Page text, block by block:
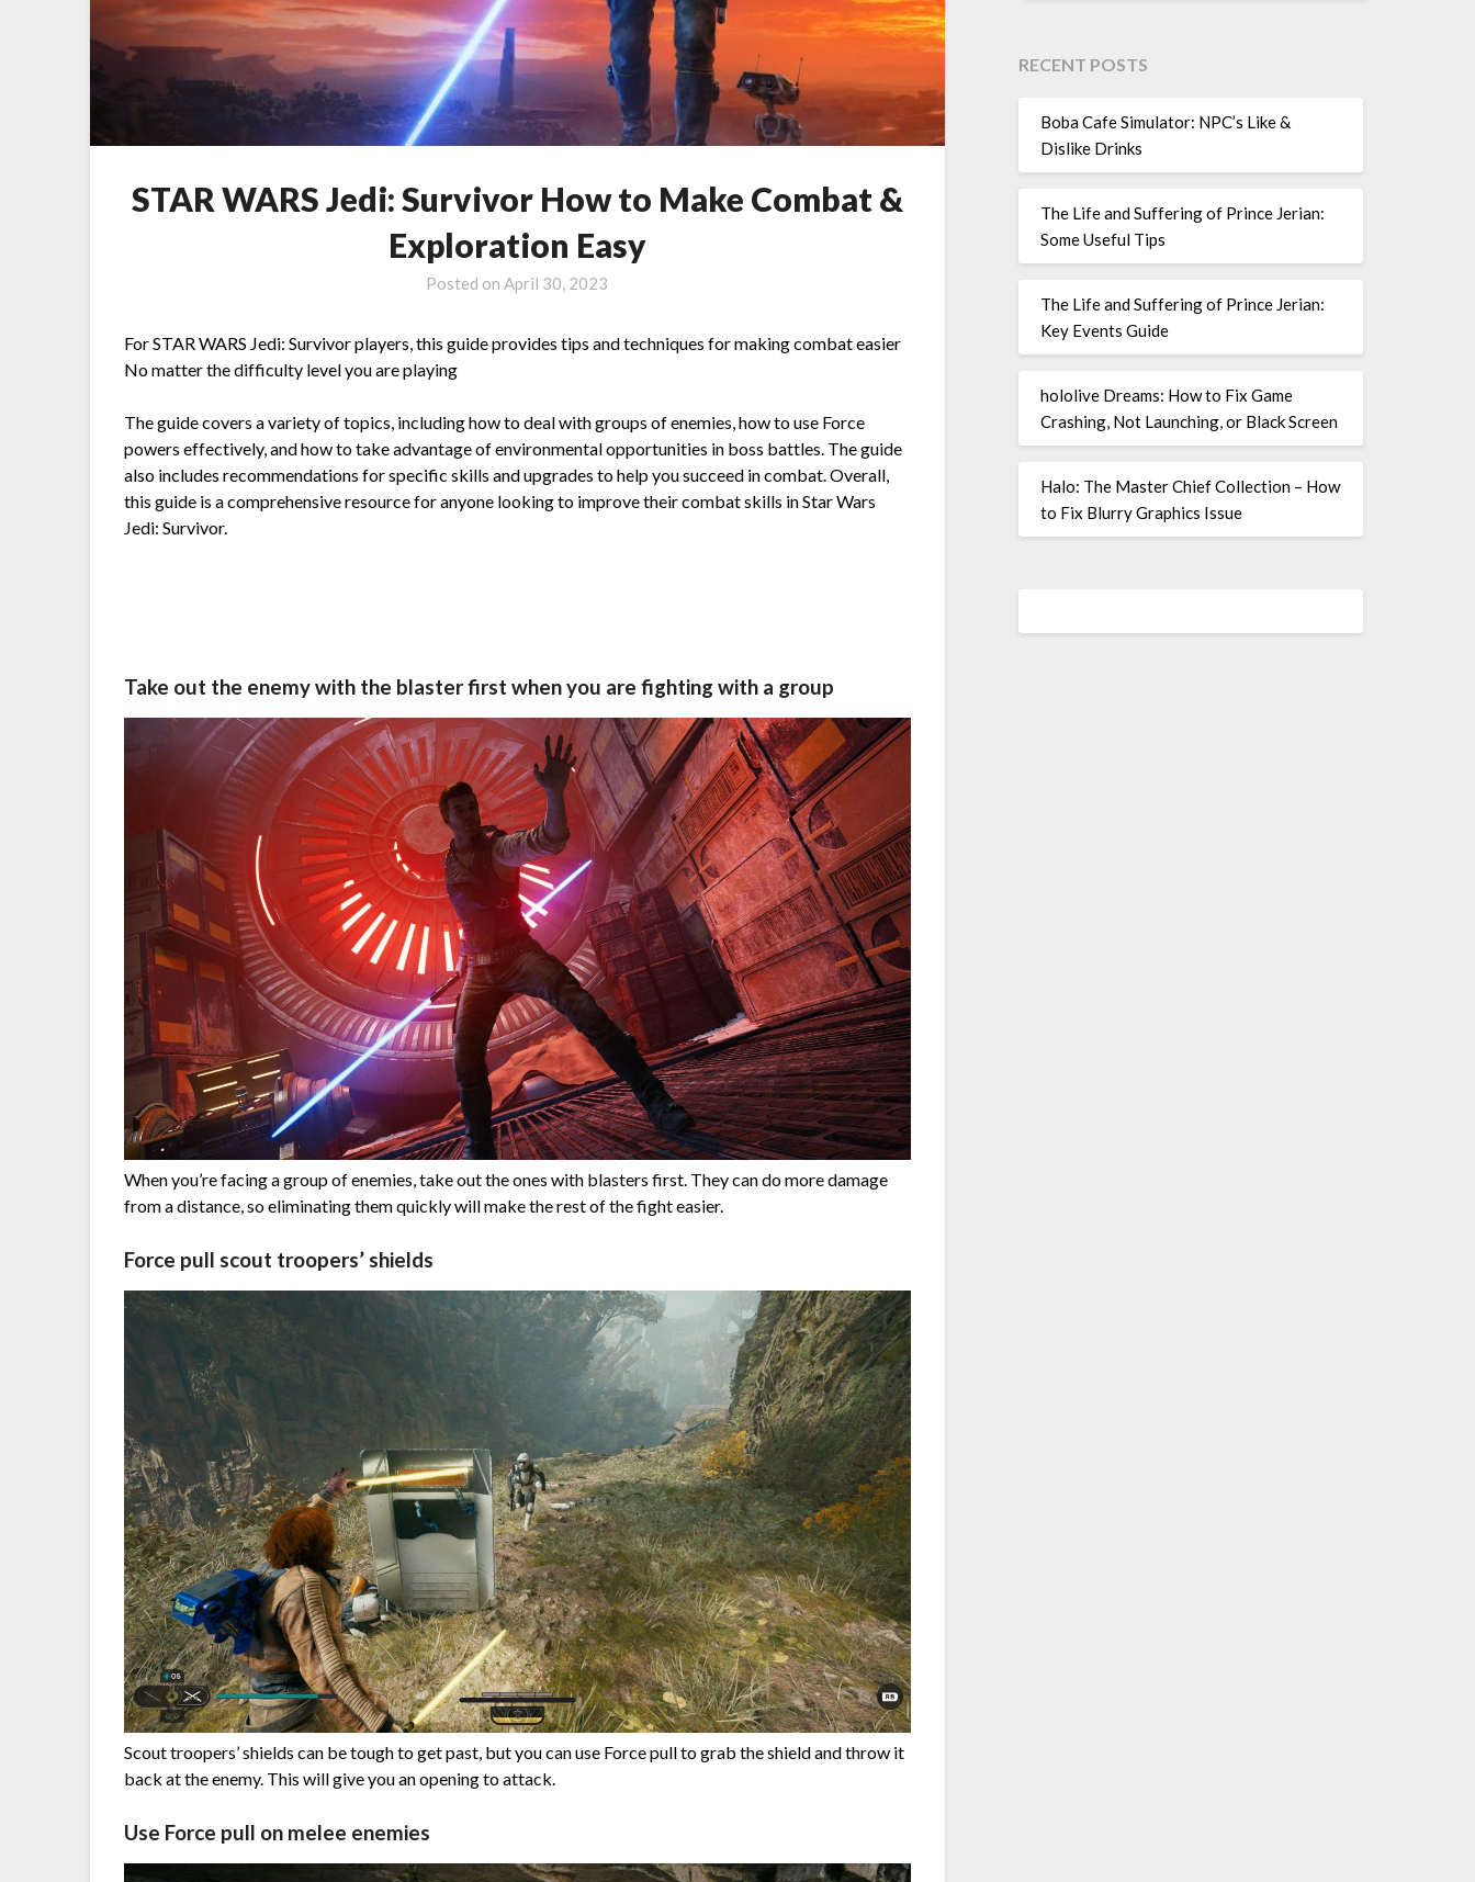
STAR WARS Jedi: Survivor How to Make Combat &
Exploration Easy
Posted onApril 30, 2023
For STAR WARS Jedi: Survivor players, this guide provides tips and techniques for making combat easier
No matter the difficulty level you are playing
The guide covers a variety of topics, including how to deal with groups of enemies, how to use Force
powers effectively, and how to take advantage of environmental opportunities in boss battles. The guide
also includes recommendations for specific skills and upgrades to help you succeed in combat. Overall,
this guide is a comprehensive resource for anyone looking to improve their combat skills in Star Wars
Jedi: Survivor.
Take out the enemy with the blaster first when you are fighting with a group
When you’re facing a group of enemies, take out the ones with blasters first. They can do more damage
from a distance, so eliminating them quickly will make the rest of the fight easier.
Force pull scout troopers’ shields
Scout troopers’ shields can be tough to get past, but you can use Force pull to grab the shield and throw it
back at the enemy. This will give you an opening to attack.
Use Force pull on melee enemies
RECENT POSTS
Boba Cafe Simulator: NPC’s Like &
Dislike Drinks
The Life and Suffering of Prince Jerian:
Some Useful Tips
The Life and Suffering of Prince Jerian:
Key Events Guide
hololive Dreams: How to Fix Game
Crashing, Not Launching, or Black Screen
Halo: The Master Chief Collection – How
to Fix Blurry Graphics Issue